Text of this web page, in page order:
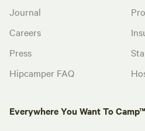
Journal
Careers
Press
Hipcamper FAQ
Everywhere You Want To Camp™